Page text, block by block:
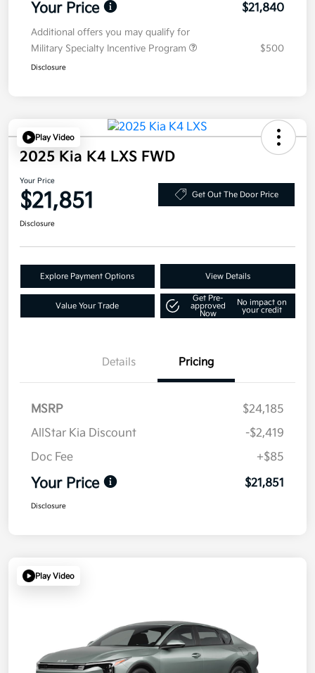
Your Price $21,840
Additional offers you may qualify for
Military Specialty Incentive Program
$500
Disclosure
Play Video
2025 Kia K4 LXS FWD
Your Price
$21,851 Get Out The Door Price
Disclosure
Explore Payment Options View Details
Value Your Trade
Get Pre-
approved
Now
No impact on
your credit
Details Pricing
MSRP
$24,185
AllStar Kia Discount
-$2,419
Doc Fee
+$85
Your Price $21,851
Disclosure
Play Video